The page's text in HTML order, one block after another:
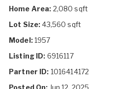
Home Area: 2,080 sqft
Lot Size: 43,560 sqft
Model:1957
Listing ID: 6916117
Partner ID: 1016414172
Posted On: Jun 12, 2025